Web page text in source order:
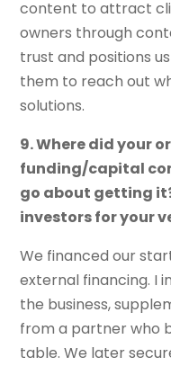
content to attract
owners through
trust and positions
them to reach out
solutions.
9. Where did your
funding/capital
go about getting
investors for your
We financed our
external financing. I
the business,
from a partner who
table. We later